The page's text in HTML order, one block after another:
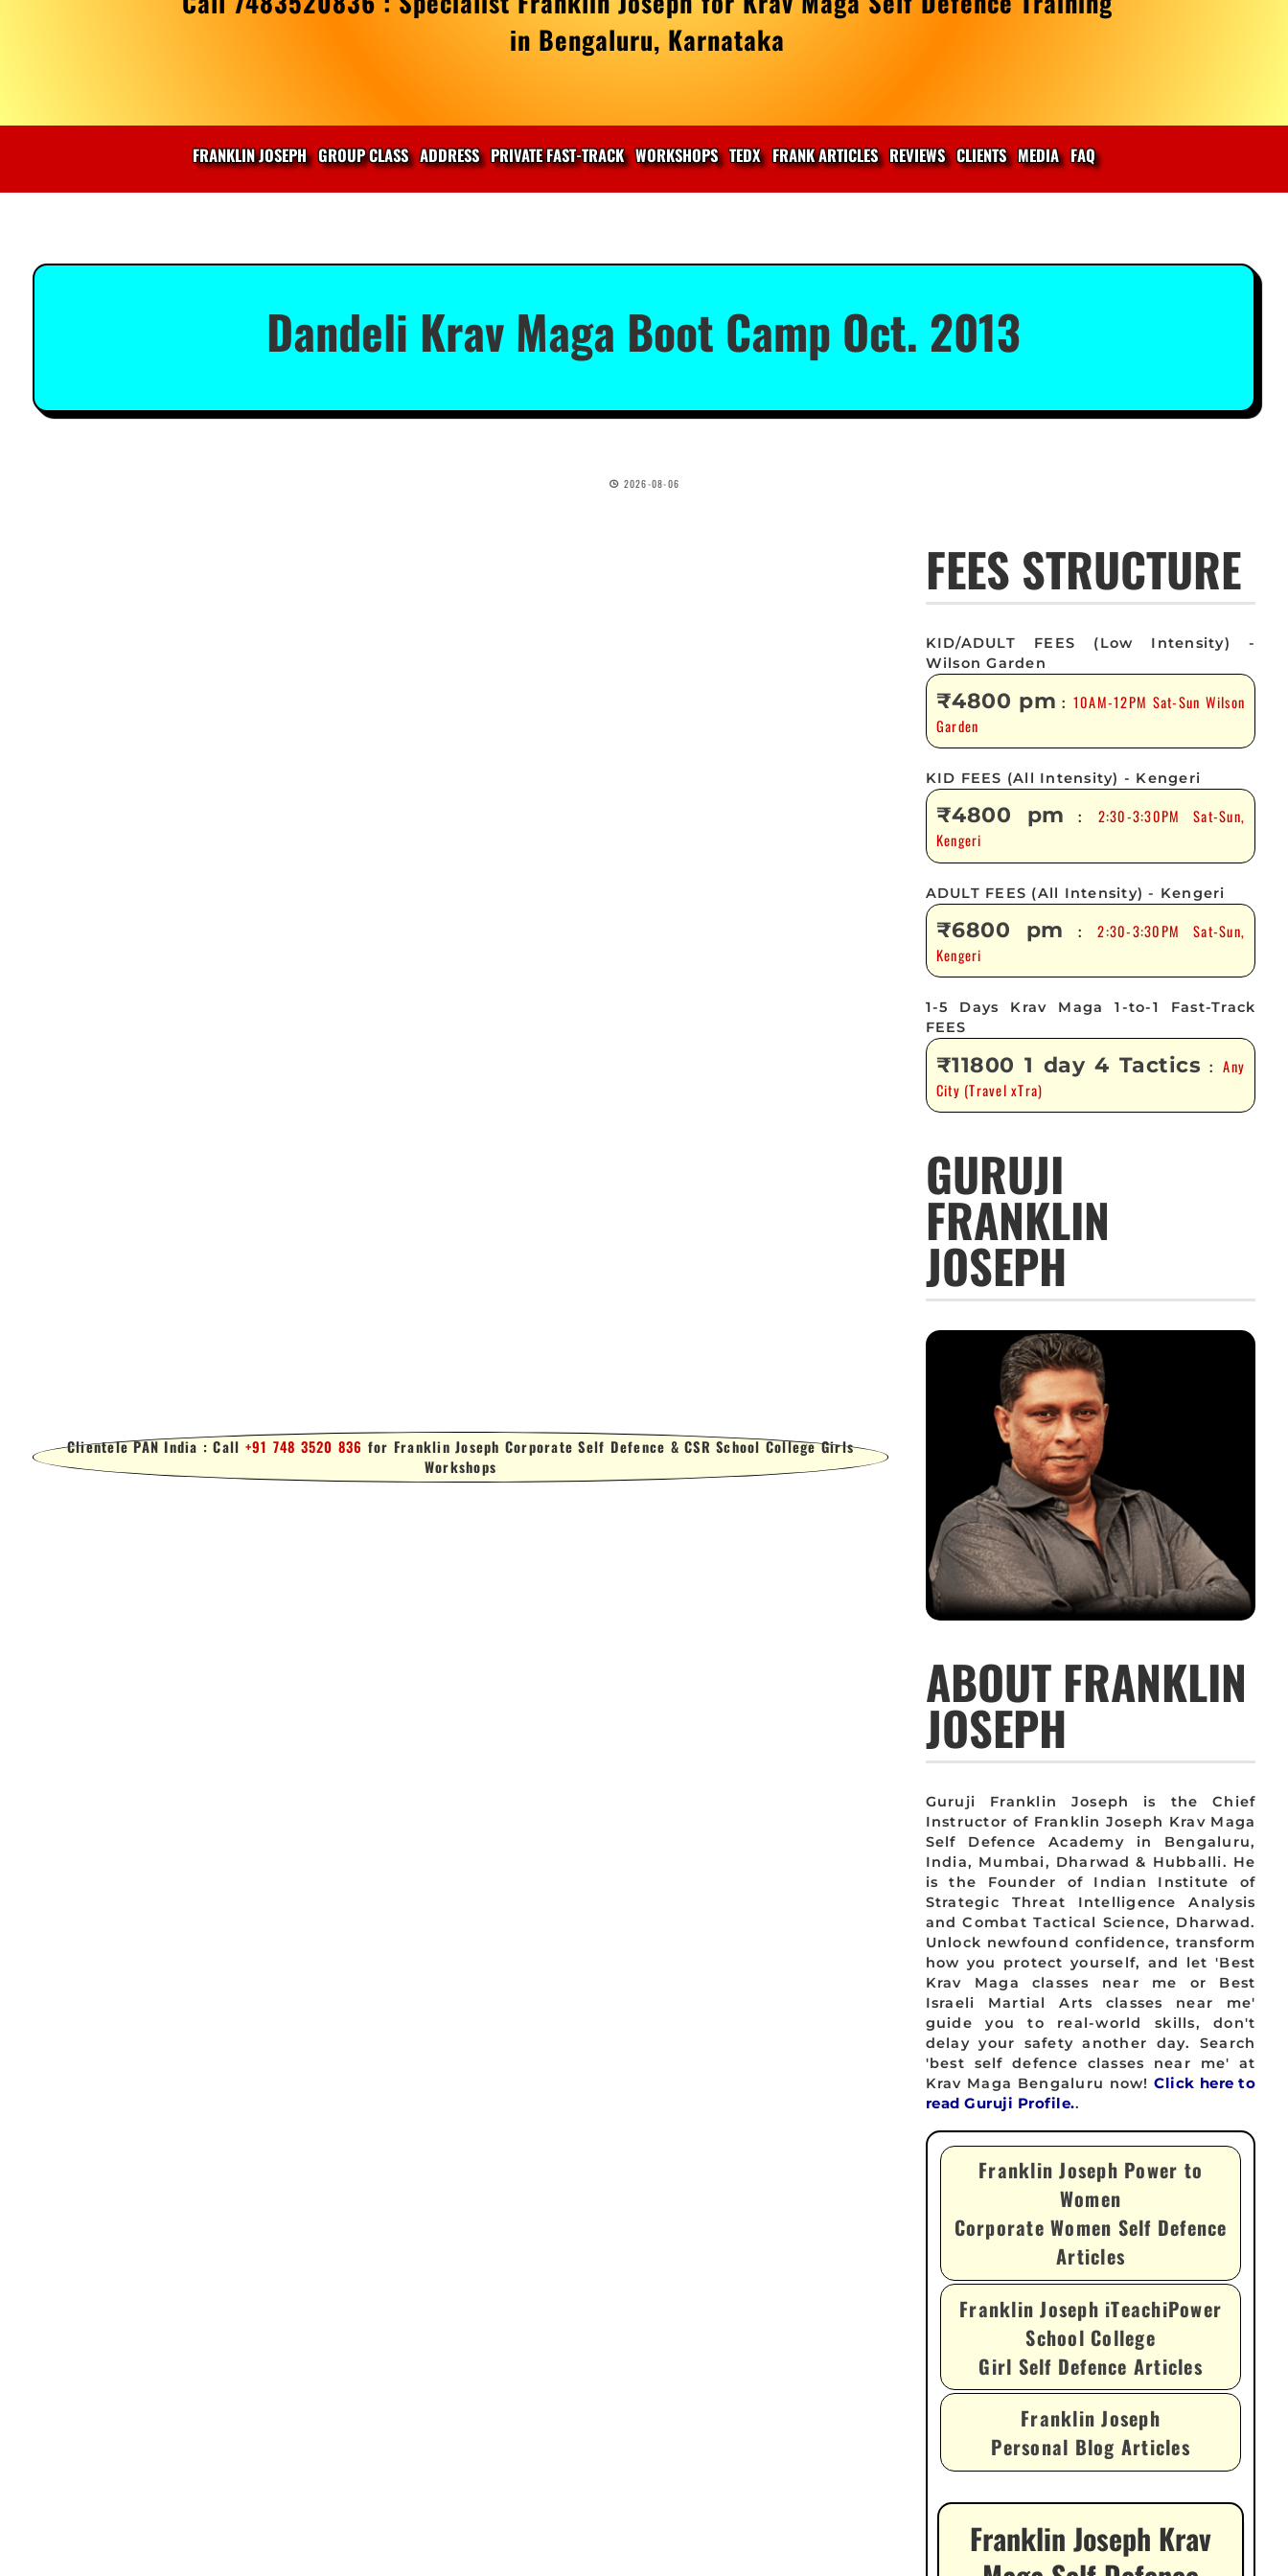
in Bengaluru, Karnataka
FRANKLIN JOSEPH GROUP CLASS ADDRESS PRIVATE FAST-TRACK WORKSHOPS TEDX FRANK ARTICLES REVIEWS CLIENTS MEDIA FAQ
Dandeli Krav Maga Boot Camp Oct. 2013
2026-08-06
Clientele PAN India : Call +91 748 3520 836 for Franklin Joseph Corporate Self Defence & CSR School College Girls
Workshops
FEES STRUCTURE
KID/ADULT FEES (Low Intensity) -
Wilson Garden
₹4800 pm : 10AM-12PM Sat-Sun Wilson
Garden
KID FEES (All Intensity) - Kengeri
₹4800 pm : 2:30-3:30PM Sat-Sun,
Kengeri
ADULT FEES (All Intensity) - Kengeri
₹6800 pm :2:30-3:30PM Sat-Sun,
Kengeri
1-5 Days Krav Maga 1-to-1 Fast-Track
FEES
₹11800 1 day 4 Tactics :Any
City (Travel xTra)
GURUJI
FRANKLIN
JOSEPH
ABOUT FRANKLIN
JOSEPH
Guruji Franklin Joseph is the Chief
Instructor of Franklin Joseph Krav Maga
Self Defence Academy in Bengaluru,
India, Mumbai, Dharwad & Hubballi. He
is the Founder of Indian Institute of
Strategic Threat Intelligence Analysis
and Combat Tactical Science, Dharwad.
Unlock newfound confidence, transform
how you protect yourself, and let 'Best
Krav Maga classes near me or Best
Israeli Martial Arts classes near me'
guide you to real-world skills, don't
delay your safety another day. Search
'best self defence classes near me' at
Krav Maga Bengaluru now!Click here to
read Guruji Profile..
Franklin Joseph Power to
Women
Corporate Women Self Defence
Articles
Franklin Joseph iTeachiPower
School College
Girl Self Defence Articles
Franklin Joseph
Personal Blog Articles
Franklin Joseph Krav